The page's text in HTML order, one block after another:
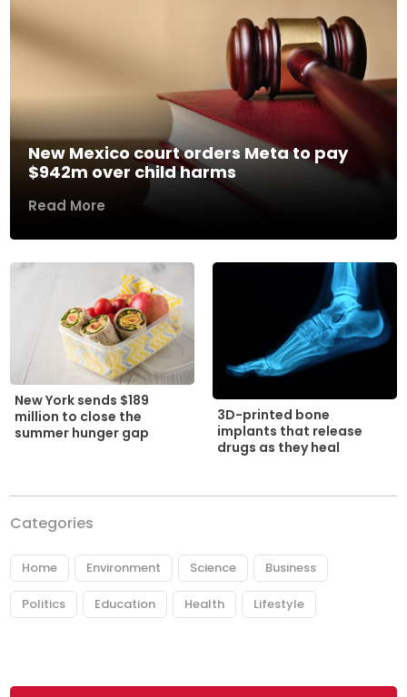
New Mexico court orders Meta to pay
$942m over child harms
Read More
New York sends $189
million to close the
summer hunger gap
3D-printed bone
implants that release
drugs as they heal
Categories
Home Environment Science Business
Politics Education Health Lifestyle